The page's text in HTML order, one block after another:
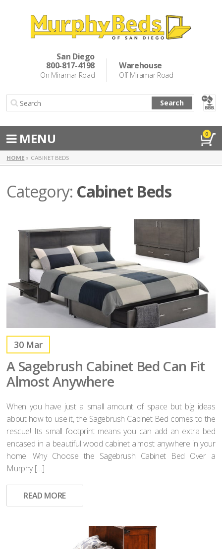
San Diego
800-817-4198
On Miramar Road
Warehouse
Off Miramar Road
Search
MENU 0
HOME CABINET BEDS
Category: Cabinet Beds
30 Mar
A Sagebrush Cabinet Bed Can Fit
Almost Anywhere
When you have just a small amount of space but big ideas
about how to use it, the Sagebrush Cabinet Bed comes to the
rescue! Its small footprint means you can add an extra bed
encased in a beautiful wood cabinet almost anywhere in your
home. Why Choose the Sagebrush Cabinet Bed Over a
Murphy […]
READ MORE
Murphy Beds
Cabinet Beds
About Us
Directions
Special Offers
Make a Payment